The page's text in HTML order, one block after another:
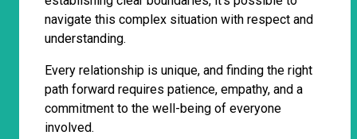
navigate this complex situation with respect and
understanding.
Every relationship is unique, and finding the right
path forward requires patience, empathy, and a
commitment to the well-being of everyone
involved.